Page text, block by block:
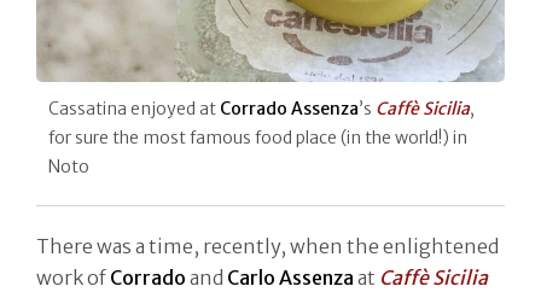
Cassatina enjoyed at Corrado Assenza’s Caffè Sicilia,
for sure the most famous food place (in the world!) in
Noto
There was a time, recently, when the enlightened
work of Corrado and Carlo Assenza at Caffè Sicilia